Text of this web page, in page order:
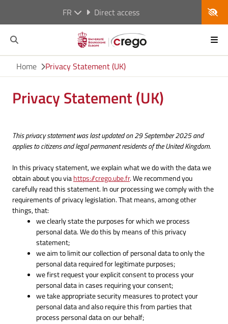
FR Direct access
Home Privacy Statement (UK)
Privacy Statement (UK)
This privacy statement was last updated on 29 September 2025 and
applies to citizens and legal permanent residents of the United Kingdom.
In this privacy statement, we explain what we do with the data we
obtain about you viahttps://crego.ube.fr. We recommend you
carefully read this statement. In our processing we comply with the
requirements of privacy legislation. That means, among other
things, that:
we clearly state the purposes for which we process
personal data. We do this by means of this privacy
statement;
we aim to limit our collection of personal data to only the
personal data required for legitimate purposes;
we first request your explicit consent to process your
personal data in cases requiring your consent;
we take appropriate security measures to protect your
personal data and also require this from parties that
process personal data on our behalf;